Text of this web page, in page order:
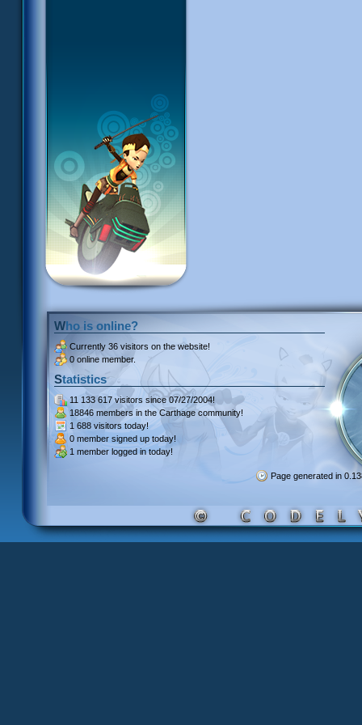
Who is online?
Currently 36 visitors on the website!
0 online member.
Statistics
11 133 617 visitors since 07/27/2004!
18846 members in the Carthage community!
1 688 visitors today!
0 member signed up today!
1 member logged in today!
Page generated in